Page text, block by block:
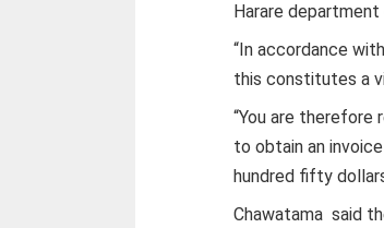
Harare department
“In accordance
this constitutes a
“You are therefore
to obtain an
hundred fifty
Chawatama said